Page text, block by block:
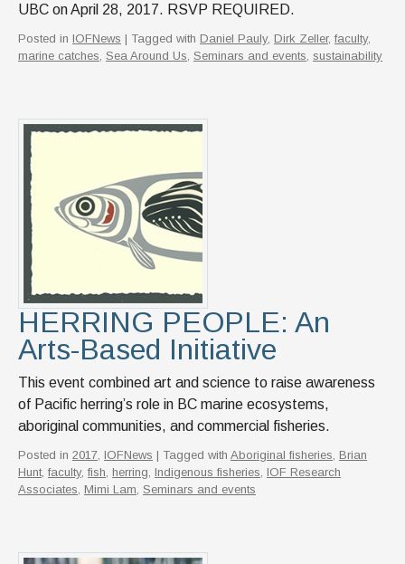
UBC on April 28, 2017. RSVP REQUIRED.
Posted in IOFNews | Tagged with Daniel Pauly, Dirk Zeller, faculty,
marine catches Sea Around Us Seminars and events sustainability
HERRING PEOPLE: An
Arts-Based Initiative
This event combined art and science to raise awareness
of Pacific herring’s role in BC marine ecosystems,
aboriginal communities, and commercial fisheries.
Posted in 2017 IOFNews | Tagged with Aboriginal fisheries Brian
Hunt, faculty, fish herring Indigenous fisheries IOF Research
Associates Mimi Lam Seminars and events